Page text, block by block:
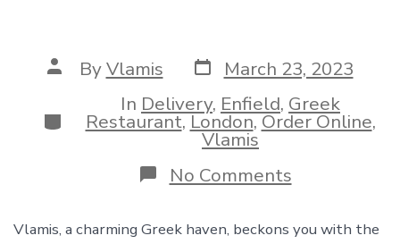
Post
author
ByVlamis Post
date
March 23, 2023
Categories
In Delivery, Enfield, Greek
Restaurant,London,Order Online,
Vlamis
No Commentson
Order
delivery
Vlamis, a charming Greek haven, beckons you with the